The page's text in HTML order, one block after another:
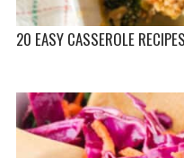
20 EASY CASSEROLE